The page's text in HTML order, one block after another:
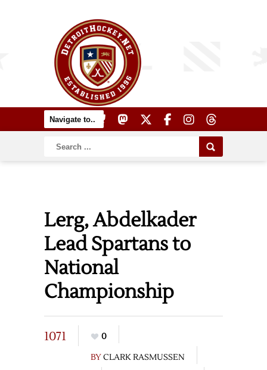
Lerg, Abdelkader
Lead Spartans to
National
Championship
1071
0
BYCLARK RASMUSSEN